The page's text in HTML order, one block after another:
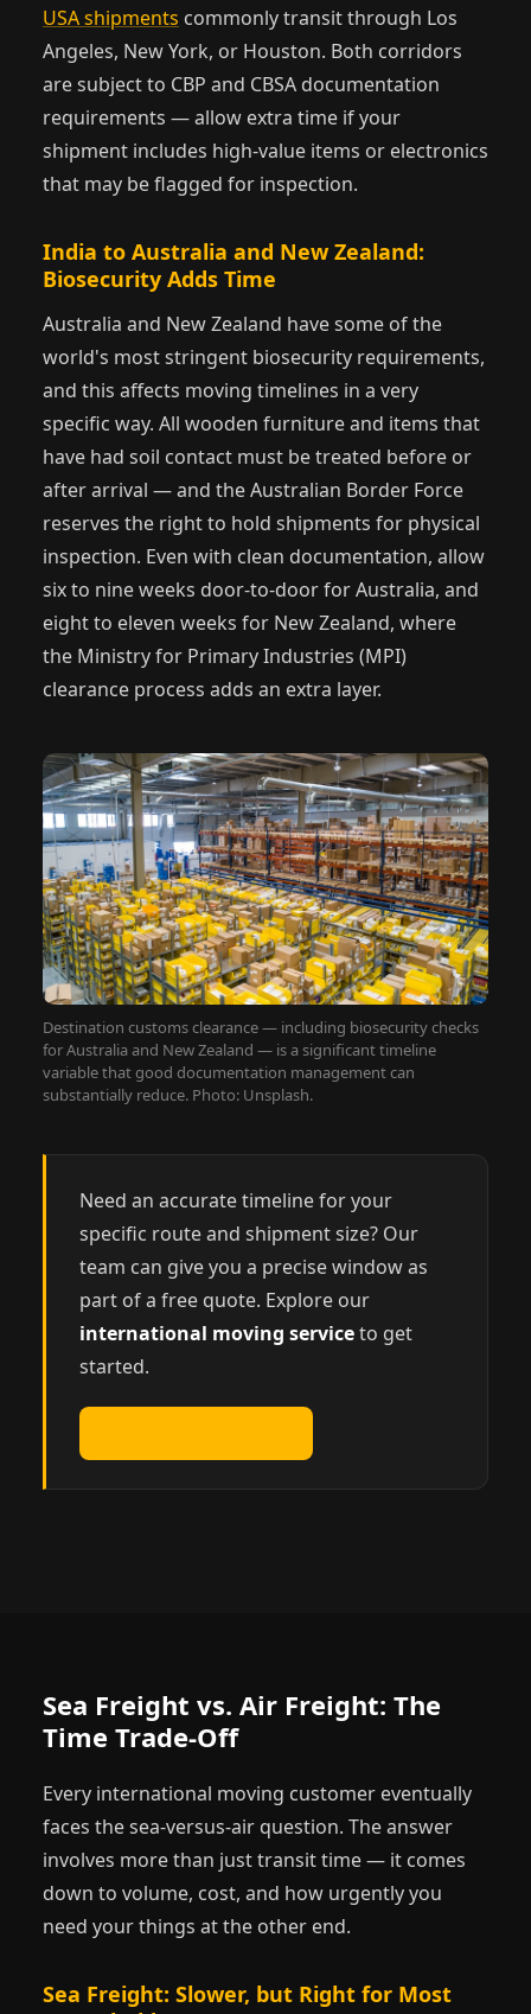
USA shipments commonly transit through Los
Angeles, New York, or Houston. Both corridors
are subject to CBP and CBSA documentation
requirements — allow extra time if your
shipment includes high-value items or electronics
that may be flagged for inspection.
India to Australia and New Zealand:
Biosecurity Adds Time
Australia and New Zealand have some of the
world's most stringent biosecurity requirements,
and this affects moving timelines in a very
specific way. All wooden furniture and items that
have had soil contact must be treated before or
after arrival — and the Australian Border Force
reserves the right to hold shipments for physical
inspection. Even with clean documentation, allow
six to nine weeks door-to-door for Australia, and
eight to eleven weeks for New Zealand, where
the Ministry for Primary Industries (MPI)
clearance process adds an extra layer.
Destination customs clearance — including biosecurity checks
for Australia and New Zealand — is a significant timeline
variable that good documentation management can
substantially reduce. Photo: Unsplash.
Need an accurate timeline for your
specific route and shipment size? Our
team can give you a precise window as
part of a free quote. Explore our
international moving serviceto get
started.
Sea Freight vs. Air Freight: The
Time Trade-Off
Every international moving customer eventually
faces the sea-versus-air question. The answer
involves more than just transit time — it comes
down to volume, cost, and how urgently you
need your things at the other end.
Sea Freight: Slower, but Right for Most